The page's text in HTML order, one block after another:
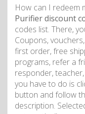
How can I redeem
Purifier discount
codes list. There,
Coupons,
first order, free
programs, refer a
responder,
you have to do is
button and follow
description.